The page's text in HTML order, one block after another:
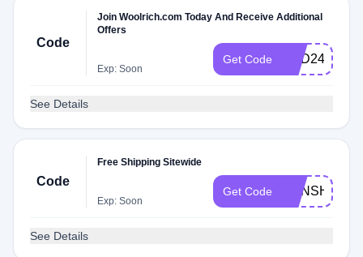
Code
Join Woolrich.com Today And Receive Additional
Offers
Exp: Soon
Get Code HBD24
See Details
Code
Free Shipping Sitewide
Exp: Soon
Get Code SUNSHINE
See Details